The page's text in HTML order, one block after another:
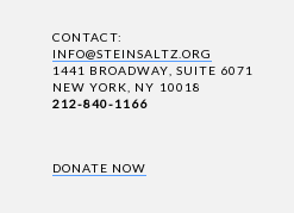
CONTACT:
INFO@STEINSALTZ.ORG
1441 BROADWAY, SUITE 6071
NEW YORK, NY 10018
212-840-1166
DONATE NOW